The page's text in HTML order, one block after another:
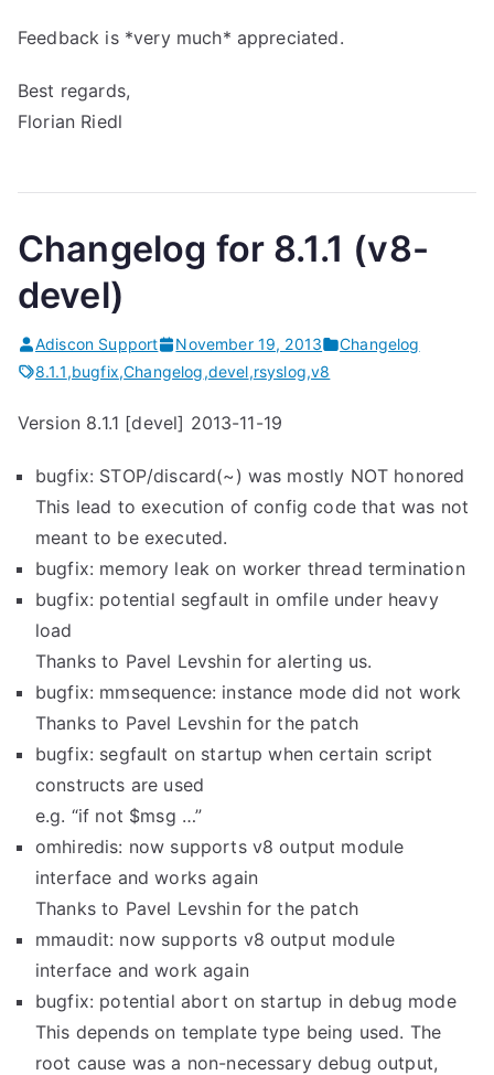
Feedback is *very much* appreciated.
Best regards,
Florian Riedl
Changelog for 8.1.1 (v8-
devel)
Adiscon Support November 19, 2013
Changelog
8.1.1,bugfix,Changelog,devel,rsyslog,v8
Version 8.1.1 [devel] 2013-11-19
bugfix: STOP/discard(~) was mostly NOT honored
This lead to execution of config code that was not
meant to be executed.
bugfix: memory leak on worker thread termination
bugfix: potential segfault in omfile under heavy
load
Thanks to Pavel Levshin for alerting us.
bugfix: mmsequence: instance mode did not work
Thanks to Pavel Levshin for the patch
bugfix: segfault on startup when certain script
constructs are used
e.g. “if not $msg …”
omhiredis: now supports v8 output module
interface and works again
Thanks to Pavel Levshin for the patch
mmaudit: now supports v8 output module
interface and work again
bugfix: potential abort on startup in debug mode
This depends on template type being used. The
root cause was a non-necessary debug output,